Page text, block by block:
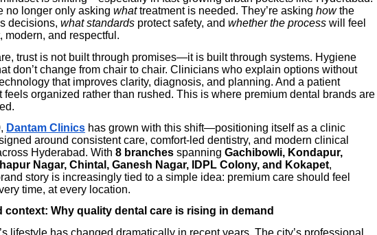
no longer only asking whattreatment is needed. They’re asking howthe
decisions, what standards protect safety, and whether the process will feel
modern, and respectful.
trust is not built through promises—it is built through systems. Hygiene
don’t change from chair to chair. Clinicians who explain options without
that improves clarity, diagnosis, and planning. And a patient
feels organized rather than rushed. This is where premium dental brands are
Dantam Clinics has grown with this shift—positioning itself as a clinic
around consistent care, comfort-led dentistry, and modern clinical
Hyderabad. With 8 branches spanning Gachibowli, Kondapur,
Nagar, Chintal, Ganesh Nagar, IDPL Colony, and Kokapet,
story is increasingly tied to a simple idea: premium care should feel
time, at every location.
context: Why quality dental care is rising in demand
lifestyle has changed dramatically in recent years. The city’s professional